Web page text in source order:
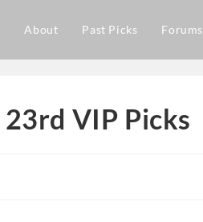
About Past Picks Forums
VIP Picks